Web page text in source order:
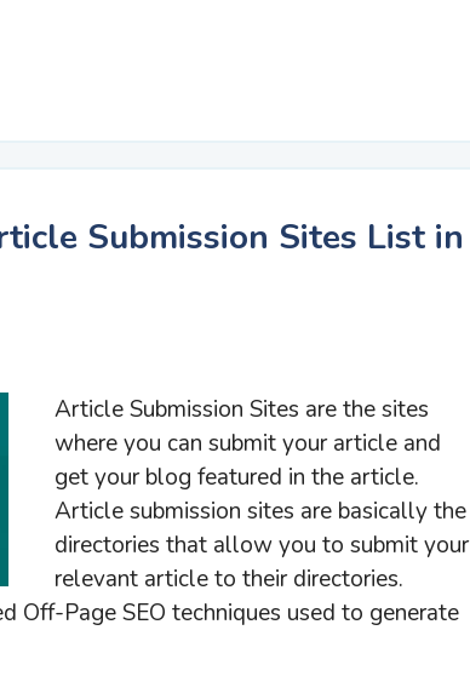
Submission Sites List in
Article Submission Sites are the sites
where you can submit your article and
get your blog featured in the article.
Article submission sites are basically the
directories that allow you to submit your
relevant article to their directories.
Off-Page SEO techniques used to generate